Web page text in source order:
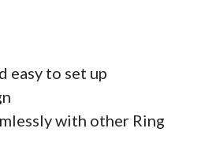
easy to set up
with other Ring